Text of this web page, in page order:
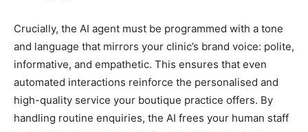
Crucially, the AI agent must be programmed with a tone
and language that mirrors your clinic’s brand voice: polite,
informative, and empathetic. This ensures that even
automated interactions reinforce the personalised and
high-quality service your boutique practice offers. By
handling routine enquiries, the AI frees your human staff